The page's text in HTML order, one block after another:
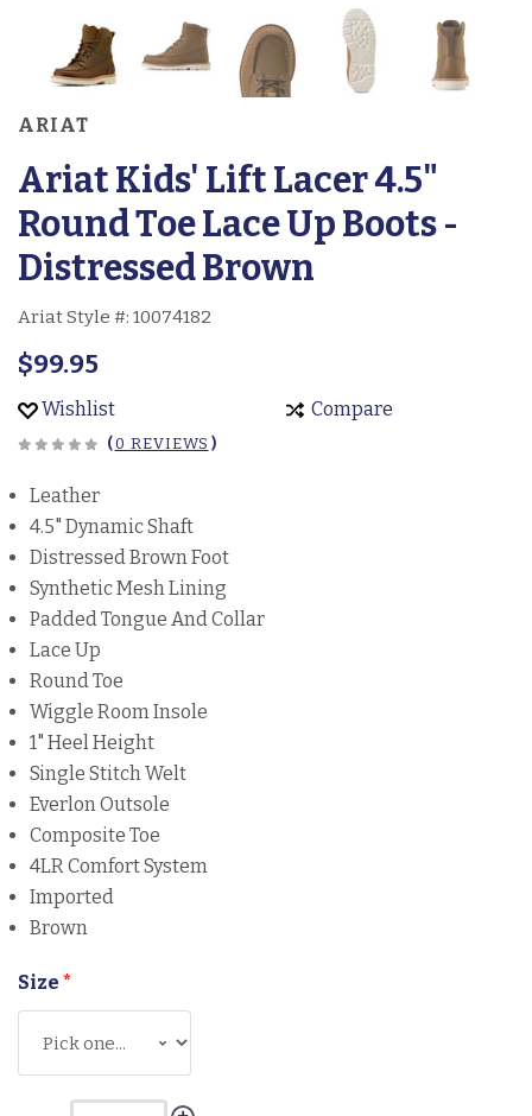
ARIAT
Ariat Kids' Lift Lacer 4.5"
Round Toe Lace Up Boots -
Distressed Brown
Ariat Style #: 10074182
$99.95
Wishlist Compare
(0 REVIEWS )
Leather
4.5" Dynamic Shaft
Distressed Brown Foot
Synthetic Mesh Lining
Padded Tongue And Collar
Lace Up
Round Toe
Wiggle Room Insole
1" Heel Height
Single Stitch Welt
Everlon Outsole
Composite Toe
4LR Comfort System
Imported
Brown
Size *